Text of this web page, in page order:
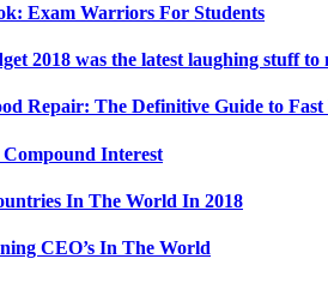
Exam Warriors For Students
2018 was the latest laughing stuff to
Repair: The Definitive Guide to
Interest
In The World In 2018
CEO’s In The World